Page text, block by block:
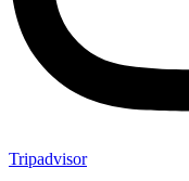
Tripadvisor